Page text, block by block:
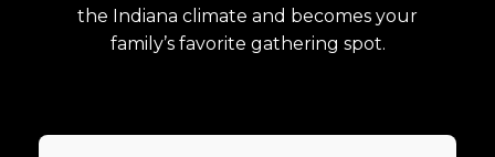
the Indiana climate and becomes your
family’s favorite gathering spot.